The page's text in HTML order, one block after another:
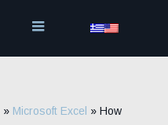
» Microsoft Excel » How